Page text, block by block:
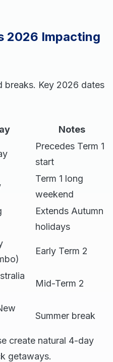
2026 Impacting
breaks. Key 2026 dates
Notes
Precedes Term 1
start
Term 1 long
weekend
Extends Autumn
holidays
Early Term 2
Mid-Term 2
Summer break
create natural 4-day
getaways.